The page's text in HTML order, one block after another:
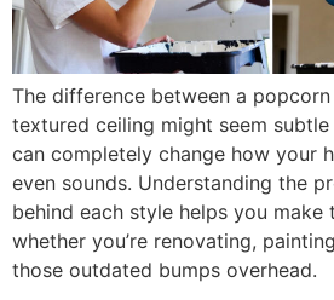
The difference between a
textured ceiling might seem
can completely change how your
even sounds. Understanding the
behind each style helps you
whether you’re renovating,
those outdated bumps overhead.